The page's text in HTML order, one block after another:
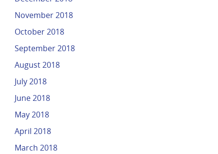
November 2018
October 2018
September 2018
August 2018
July 2018
June 2018
May 2018
April 2018
March 2018